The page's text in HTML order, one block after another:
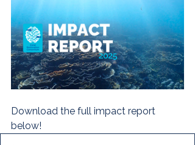
Download the full impact report
below!